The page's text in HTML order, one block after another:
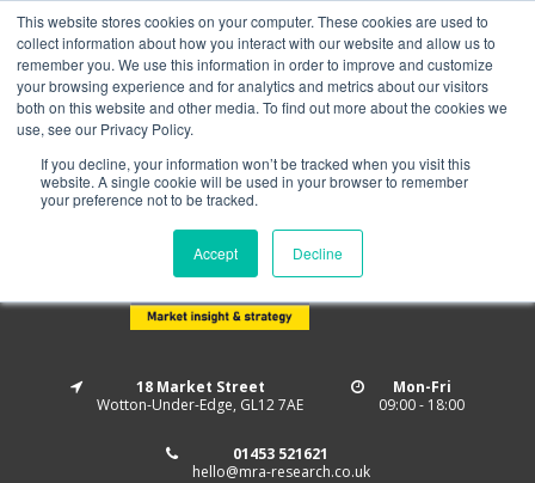
This website stores cookies on your computer. These cookies are used to
collect information about how you interact with our website and allow us to
remember you. We use this information in order to improve and customize
your browsing experience and for analytics and metrics about our visitors
both on this website and other media. To find out more about the cookies we
use, see our Privacy Policy.
If you decline, your information won’t be tracked when you visit this
website. A single cookie will be used in your browser to remember
your preference not to be tracked.
Accept Decline
Home About us MRA Data Services
BMBI
Newsletter Signup
Follow us
18 Market Street
Wotton-Under-Edge, GL12 7AE
Mon-Fri
09:00 - 18:00
01453 521621
hello@mra-research.co.uk